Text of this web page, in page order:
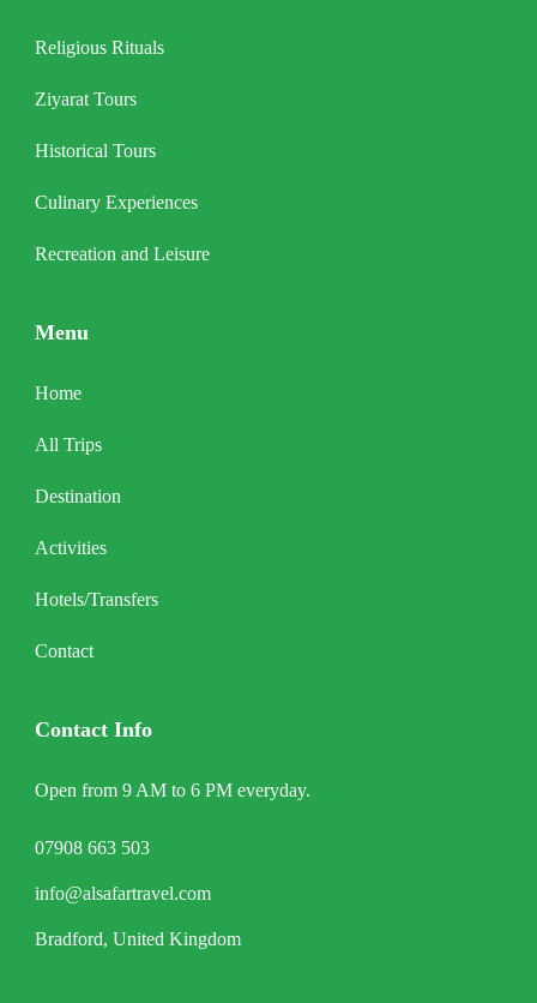
Religious Rituals
Ziyarat Tours
Historical Tours
Culinary Experiences
Recreation and Leisure
Menu
Home
All Trips
Destination
Activities
Hotels/Transfers
Contact
Contact Info
Open from 9 AM to 6 PM everyday.
07908 663 503
info@alsafartravel.com
Bradford, United Kingdom